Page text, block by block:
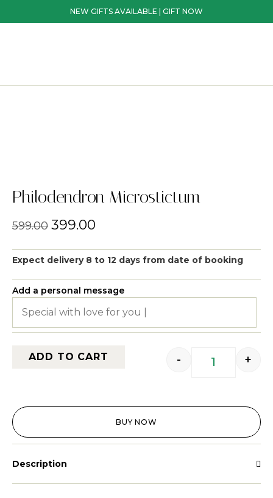
NEW GIFTS AVAILABLE | GIFT NOW
Philodendron Microstictum
599.00 399.00
Expect delivery 8 to 12 days from date of booking
Add a personal message
- +
ADD TO CART
BUY NOW
Description